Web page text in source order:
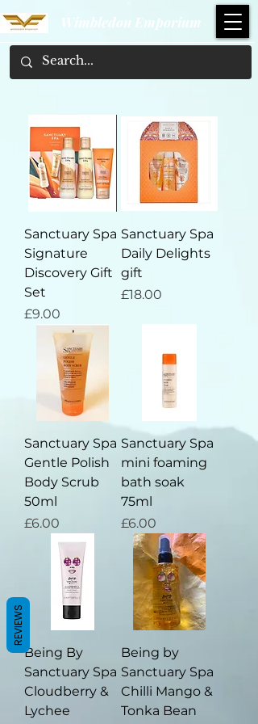
Wimbledon Emporium
Sanctuary Spa
Signature
Discovery Gift
Set
Price
£9.00
Sanctuary Spa
Daily Delights
gift
Price
£18.00
Sanctuary Spa
Gentle Polish
Body Scrub
50ml
Price
£6.00
Sanctuary Spa
mini foaming
bath soak
75ml
Price
£6.00
Being By
Sanctuary Spa
Cloudberry &
Lychee
Being by
Sanctuary Spa
Chilli Mango &
Tonka Bean
REVIEWS